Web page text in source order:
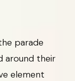
parade
around their
element